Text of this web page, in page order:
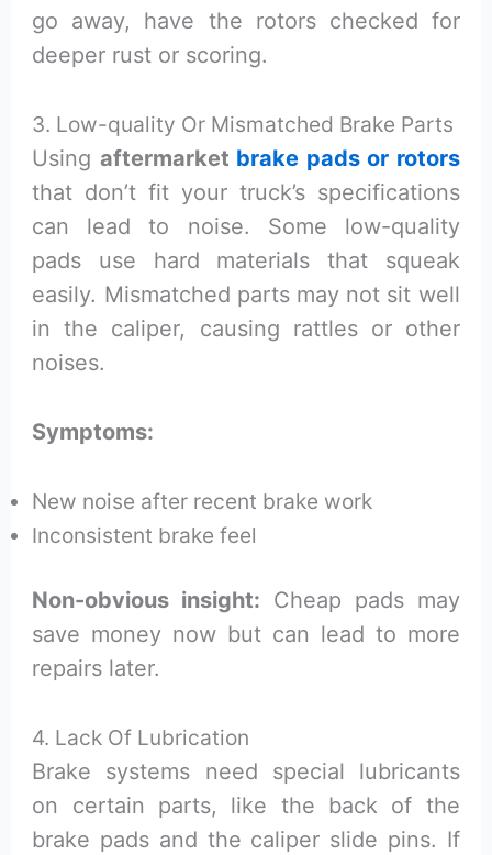
go away, have the rotors checked for
deeper rust or scoring.
3. Low-quality Or Mismatched Brake Parts
Using aftermarket brake pads or rotors
that don’t fit your truck’s specifications
can lead to noise. Some low-quality
pads use hard materials that squeak
easily. Mismatched parts may not sit well
in the caliper, causing rattles or other
noises.
Symptoms:
New noise after recent brake work
Inconsistent brake feel
Non-obvious insight: Cheap pads may
save money now but can lead to more
repairs later.
4. Lack Of Lubrication
Brake systems need special lubricants
on certain parts, like the back of the
brake pads and the caliper slide pins. If